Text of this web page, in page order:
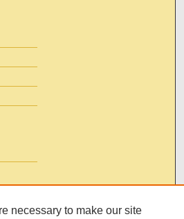
necessary to make our site